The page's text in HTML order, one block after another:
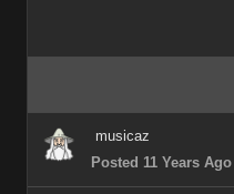
musicaz
Posted 11 Years Ago